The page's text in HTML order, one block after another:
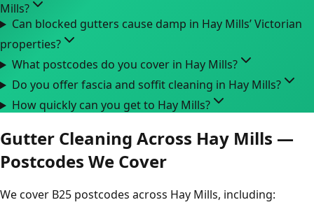
Mills?
Can blocked gutters cause damp in Hay Mills’ Victorian
properties?
What postcodes do you cover in Hay Mills?
Do you offer fascia and soffit cleaning in Hay Mills?
How quickly can you get to Hay Mills?
Gutter Cleaning Across Hay Mills —
Postcodes We Cover
We cover B25 postcodes across Hay Mills, including: